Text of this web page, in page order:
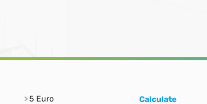
5 Euro Calculate